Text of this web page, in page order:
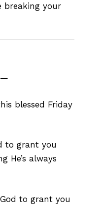
breaking your
—
blessed Friday
to grant you
He’s always
to grant you